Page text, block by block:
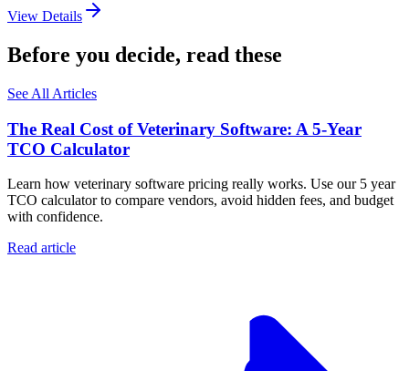
View Details
Before you decide, read these
See All Articles
The Real Cost of Veterinary Software: A 5-Year
TCO Calculator
Learn how veterinary software pricing really works. Use our 5 year
TCO calculator to compare vendors, avoid hidden fees, and budget
with confidence.
Read article